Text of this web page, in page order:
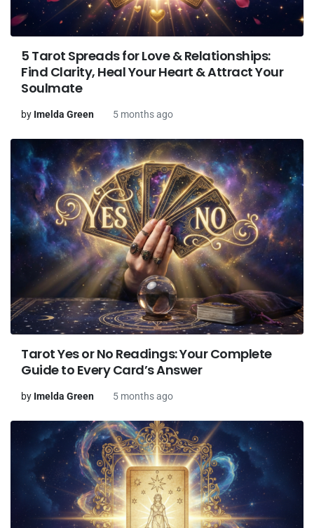
5 Tarot Spreads for Love & Relationships:
Find Clarity, Heal Your Heart & Attract Your
Soulmate
by Imelda Green 5 months ago
Tarot Yes or No Readings: Your Complete
Guide to Every Card’s Answer
by Imelda Green 5 months ago